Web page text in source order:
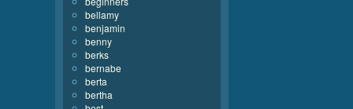
bellamy
benjamin
benny
berks
bernabe
berta
bertha